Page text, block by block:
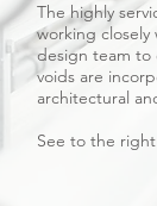
The highly
working
design team to
voids are
architectural
See to the